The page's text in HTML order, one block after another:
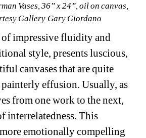
Vases, 36” x 24”, oil on canvas,
Gallery Gary Giordano
impressive fluidity and
style, presents luscious,
canvases that are quite
effusion. Usually, as
from one work to the next,
interrelatedness. This
emotionally compelling